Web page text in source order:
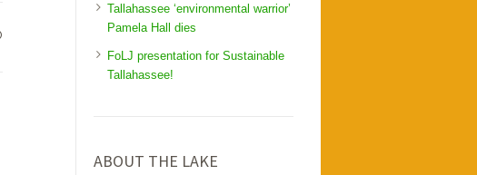
Tallahassee ‘environmental warrior’
Pamela Hall dies
FoLJ presentation for Sustainable
Tallahassee!
ABOUT THE LAKE